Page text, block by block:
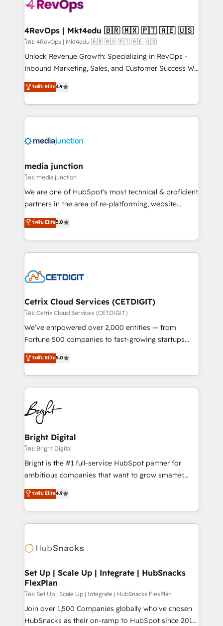
far with our HubSpot solutions. ✔️Bespoke apps &
on-demand bundle services. Connect with us today!
4RevOps | Mkt4edu 🇧🇷 🇲🇽 🇵🇹 🇦🇪 🇺🇸
โดย 4RevOps | Mkt4edu 🇧🇷 🇲🇽 🇵🇹 🇦🇪 🇺🇸
Unlock Revenue Growth: Specializing in RevOps -
Inbound Marketing, Sales, and Customer Success We
specialize in driving revenue growth for companies
across industries through tailored marketing, sales,
and customer success strategies, utilizing RevOps
methodologies. As Latin America's largest HubSpot
offer unparalleled insights. Operating in five
Mexico, USA, and Portugal—we've executed over a
hundred successful operations. Our approach,
rooted in RevOps principles, integrates analysis,
training, planning, and qualification. Leveraging
inbound marketing tactics, we focus on
understanding, nurturing, and converting leads.
competitive market.
ระดับ Elite4.9
media junction
โดย media junction
We are one of HubSpot's most technical & proficient
partners in the area of re-platforming, website
design & development. We specialize in multi-hub
implementations for mid-market & enterprise
companies. We are woman-owned, powered by
coffee, and we ❤️ dogs. We produce award-winning
Impact Award 🏆2022 Technical Expertise Impact
Award 🏆2020 Elite Solutions Partner 🏆2019
Integrations HubSpot Impact Award 🏆2019
Marketing Enablement HubSpot Impact Award 🏆
2018 Website Design HubSpot Impact Award 🏆2017
Growth-Driven Design Agency of the Year 🏆2016
Sales Enablement HubSpot Impact Award 🏆2015
HubSpot COS Performance Award 🏆2014 HubSpot
COS Design Award 🏆2013 HubSpot Marketplace
Partner 📆Founded in 1997
ระดับ Elite5.0
Cetrix Cloud Services (CETDIGIT)
โดย Cetrix Cloud Services (CETDIGIT)
We’ve empowered over 2,000 entities — from
Fortune 500 companies to fast-growing startups
and nonprofits — to streamline operations, scale
revenue, and unlock the full potential of HubSpot.
With deep technical and industry expertise, we fuse
automation, integration, and AI innovation to deliver
lasting impact. We specialize in: • Turnkey and end-
to-end HubSpot implementations • Onboarding for
Sales, Service, Marketing & Content Hubs • AI voice
and chat agents, predictive automation, and smart
workflows • Salesforce + HubSpot integration •
RevOps and AI-driven sales enablement • Website
design and CMS development • ERP integration: SAP,
and CRM migration from any platform •
Client/member portals built on HubSpot • Custom
WooCommerce, BuilderTrend, and more Experience
the difference — reach out to see how AI + HubSpot
ระดับ Elite5.0
Bright Digital
โดย Bright Digital
Bright is the #1 full-service HubSpot partner for
ambitious companies that want to grow smarter.
From HubSpot onboarding, to training, from
developing a new website to lead generation and
digital marketing; we do it all (and with great
results)! In short, our services include: - HubSpot
HubSpot development: websites, custom modules,
marketing, advertising, campaigns, content and
design We connect people, data and technology to
improve customer experiences. With our bright
people, exciting ideas and can-do mentality, we
ensure revenue growth on a daily basis. So tell us
ระดับ Elite4.9
Set Up | Scale Up | Integrate | HubSnacks
FlexPlan
โดย Set Up | Scale Up | Integrate | HubSnacks FlexPlan
Join over 1,500 Companies globally who've chosen
HubSnacks as their on-ramp to HubSpot since 2014